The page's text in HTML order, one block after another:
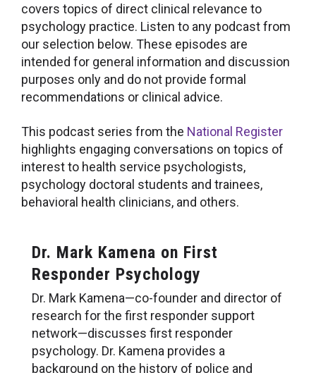
covers topics of direct clinical relevance to
psychology practice. Listen to any podcast from
our selection below. These episodes are
intended for general information and discussion
purposes only and do not provide formal
recommendations or clinical advice.
This podcast series from the National Register
highlights engaging conversations on topics of
interest to health service psychologists,
psychology doctoral students and trainees,
behavioral health clinicians, and others.
Dr. Mark Kamena on First
Responder Psychology
Dr. Mark Kamena—co-founder and director of
research for the first responder support
network—discusses first responder
psychology. Dr. Kamena provides a
background on the history of police and